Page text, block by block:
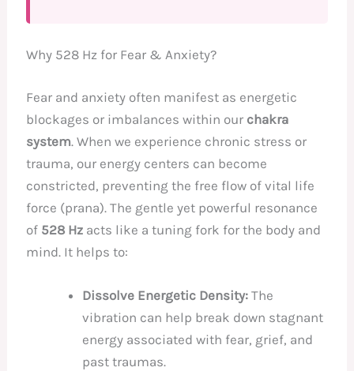
Why 528 Hz for Fear & Anxiety?
Fear and anxiety often manifest as energetic
blockages or imbalances within our chakra
system. When we experience chronic stress or
trauma, our energy centers can become
constricted, preventing the free flow of vital life
force (prana). The gentle yet powerful resonance
of 528 Hz acts like a tuning fork for the body and
mind. It helps to:
Dissolve Energetic Density: The
vibration can help break down stagnant
energy associated with fear, grief, and
past traumas.